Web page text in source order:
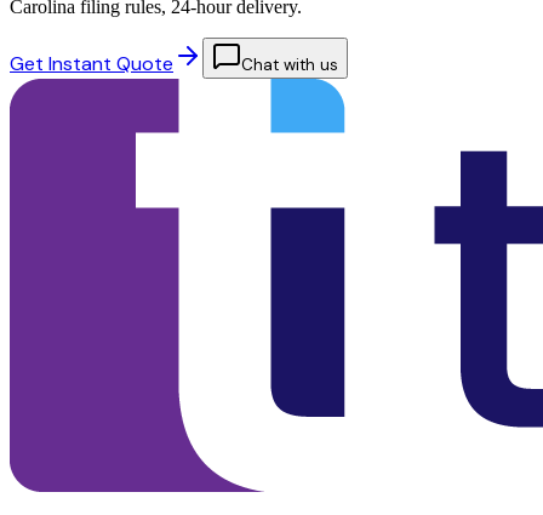
Carolina filing rules, 24-hour delivery.
Get Instant Quote Chat with us